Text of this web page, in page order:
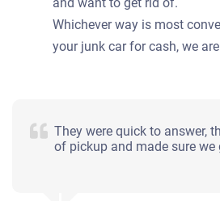
Whichever way is most
your junk car for cash, we
They were quick to answer,
of pickup and made sure we